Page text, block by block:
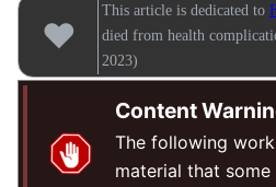
♥
This article is dedicated to
died from health
2023)
Content
The following
material that